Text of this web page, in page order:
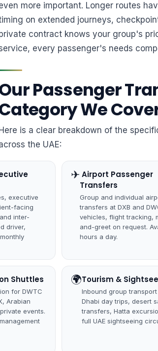
more important. Longer routes
on extended journeys,
contract knows your group's
every passenger's needs
Passenger
We
Here is a clear breakdown of the
the UAE:
executive
facing
inter-
driver,
✈ ️ Airport Passenger
Transfers
Group and individual
transfers at DXB and
vehicles, flight tracking,
and-greet on request.
hours a day.
Shuttles
for DWTC
Arabian
events.
🌍Tourism &
Inbound group
Dhabi day trips, desert
transfers, Hatta
full UAE sightseeing